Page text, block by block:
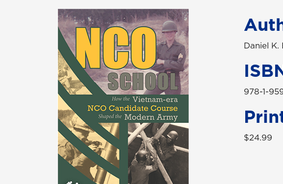
Daniel K.
978-1-
$24.99